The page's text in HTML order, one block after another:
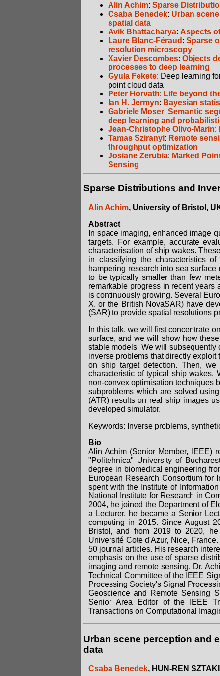
Alin Achim: Sparse
Csaba Benedek: Urban
spatial data
Avik Bhattacharya: Aspects
Laure Blanc-Féraud : Sparse
resolution microscopy
Xavier Descombes: Objects
processes to deep learning
Gyula Fekete: Deep learning
point cloud data
Peter Horvath: Life beyond
Ian H. Jermyn: Bayesian
Gabriele Moser: Semantic
deep learning and
Jean-Christophe Olivo-Marin:
Tamas Sziranyi: Remote
throughput optimization
Josiane Zerubia: Marked
Sensing
Sparse Distributions and
Alin Achim, University of Bristol,
Abstract
In space imaging, enhanced image
targets. For example, accurate
characterisation of ship wakes.
in classifying the characteristics
hampering research into sea
to be typically smaller than few
remarkable progress in recent years
is continuously growing. Several
X, or the British NovaSAR) have
(SAR) to provide spatial resolutions
In this talk, we will first concentrate
surface, and we will show how
stable models. We will subsequently
inverse problems that directly
on ship target detection. Then,
characteristic of typical ship wakes.
non-convex optimisation techniques
subproblems which are solved
(ATR) results on real ship images
developed simulator.
Keywords: Inverse problems,
Bio
Alin Achim (Senior Member, IEEE)
"Politehnica" University of
degree in biomedical engineering
European Research Consortium for
spent with the Institute of
National Institute for Research in
2004, he joined the Department of
a Lecturer, he became a Senior
computing in 2015. Since August
Bristol, and from 2019 to 2020,
Université Cote d'Azur, Nice,
50 journal articles. His research
emphasis on the use of sparse
imaging and remote sensing. Dr.
Technical Committee of the IEEE
Processing Society's Signal
Geoscience and Remote Sensing
Senior Area Editor of the IEEE
Transactions on Computational
Urban scene perception and
data
Csaba Benedek, HUN-REN